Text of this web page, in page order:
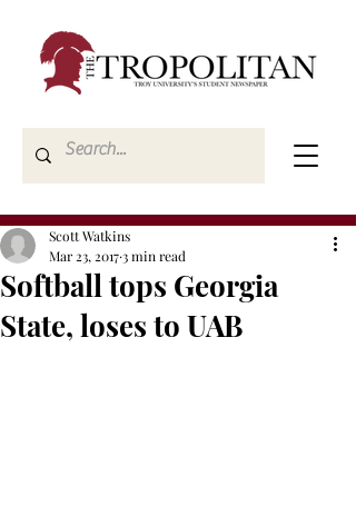
Softball tops Georgia
State, loses to UAB
Scott Watkins
Mar 23, 20173 min read